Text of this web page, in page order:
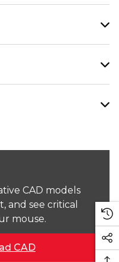
CAD models
and see critical
mouse.
CAD